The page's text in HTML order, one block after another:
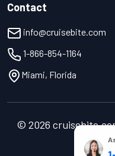
Contact
info@cruisebite.com
1-866-854-1164
Miami, Florida
© 2026
Policy